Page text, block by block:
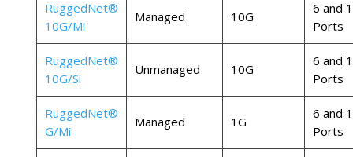
RuggedNet®
10G/Mi
Managed 10G
6 and
Ports
RuggedNet®
10G/Si
Unmanaged 10G
6 and
Ports
RuggedNet®
G/Mi
Managed 1G
6 and
Ports